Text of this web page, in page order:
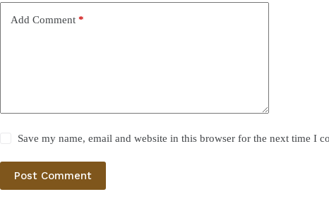
Add Comment *
Save my name, email and website in this browser for the next time I
Post Comment